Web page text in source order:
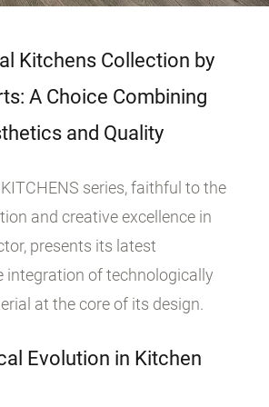
Kitchens Collection by
A Choice Combining
and Quality
series, faithful to the
and creative excellence in
presents its latest
integration of technologically
at the core of its design.
Evolution in Kitchen